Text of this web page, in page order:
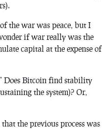
the war was peace, but I
if war really was the
capital at the expense of
Does Bitcoin find stability
the system)? Or,
the previous process was